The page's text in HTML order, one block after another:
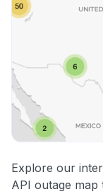
Explore our
API outage map